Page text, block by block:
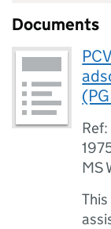
Documents
MS